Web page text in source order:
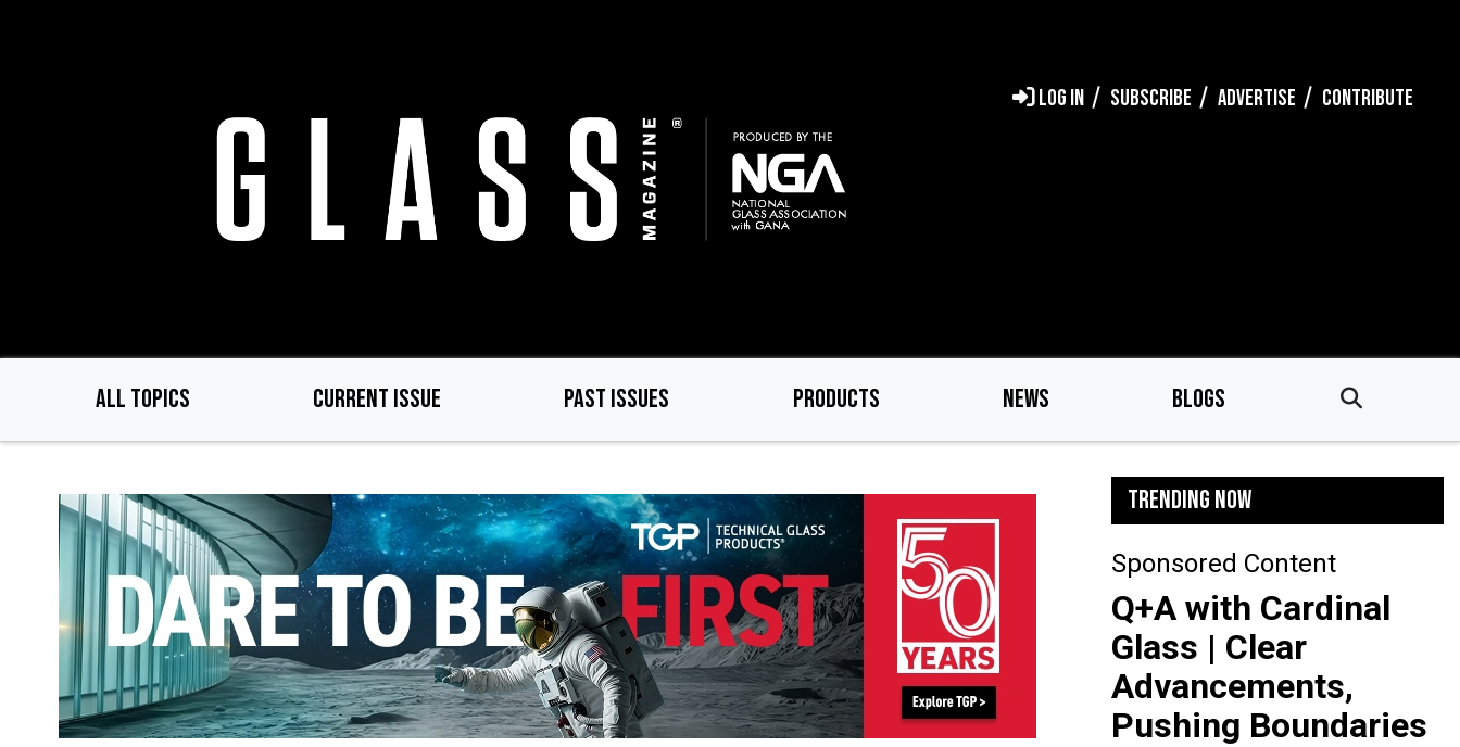
LOG IN SUBSCRIBE ADVERTISE CONTRIBUTE
ALL TOPICS CURRENT ISSUE PAST ISSUES PRODUCTS NEWS BLOGS
TRENDING NOW
Sponsored Content
Q+A with Cardinal
Glass | Clear
Advancements,
Pushing Boundaries